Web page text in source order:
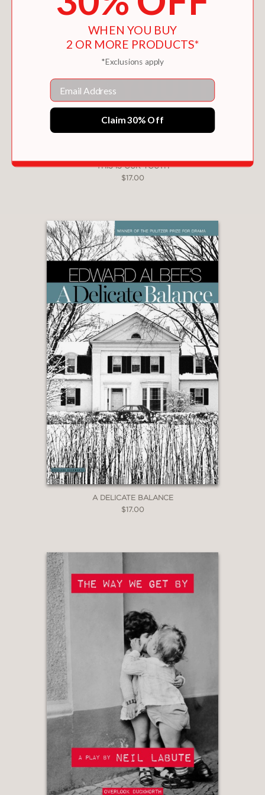
THIS IS OUR YOUTH
$17.00
A DELICATE BALANCE
$17.00
WHEN YOU BUY
2 OR MORE PRODUCTS*
*Exclusions apply
Email
Claim 30% Off